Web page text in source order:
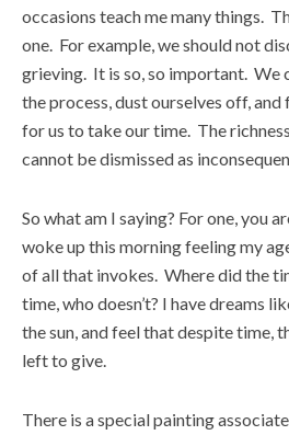
occasions teach me many things.
one. For example, we should not
grieving. It is so, so important. We
the process, dust ourselves off,
for us to take our time. The
cannot be dismissed as
So what am I saying? For one, you
woke up this morning feeling my
of all that invokes. Where did the
time, who doesn’t? I have dreams
the sun, and feel that despite time,
left to give.
There is a special painting